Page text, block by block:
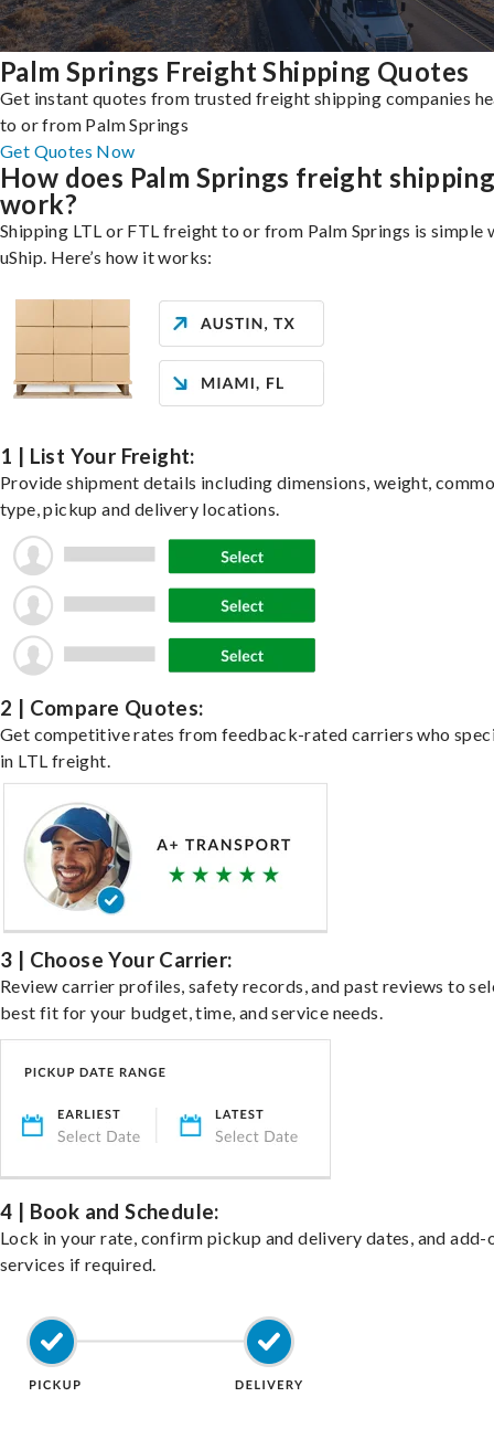
Palm Springs Freight Shipping Quotes
Get instant quotes from trusted freight shipping companies
to or from Palm Springs
Get Quotes Now
How does Palm Springs freight
work?
Shipping LTL or FTL freight to or from Palm Springs is simple
uShip. Here’s how it works:
1 | List Your Freight:
Provide shipment details including dimensions, weight,
type, pickup and delivery locations.
2 | Compare Quotes:
Get competitive rates from feedback-rated carriers who
in LTL freight.
3 | Choose Your Carrier:
Review carrier profiles, safety records, and past reviews to
best fit for your budget, time, and service needs.
4 | Book and Schedule:
Lock in your rate, confirm pickup and delivery dates, and add-
services if required.